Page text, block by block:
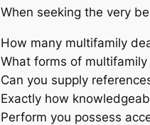
When seeking the very
How many multifamily
What forms of
Can you supply
Exactly how
Perform you possess